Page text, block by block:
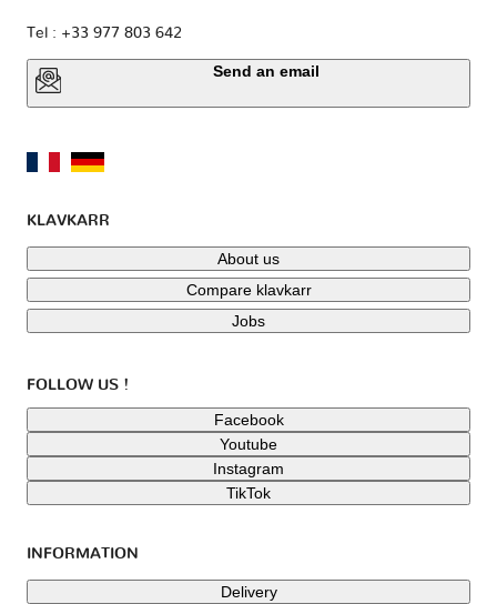
Tel : +33 977 803 642
Send an email
KLAVKARR
About us
Compare klavkarr
Jobs
FOLLOW US !
Facebook
Youtube
Instagram
TikTok
INFORMATION
Delivery